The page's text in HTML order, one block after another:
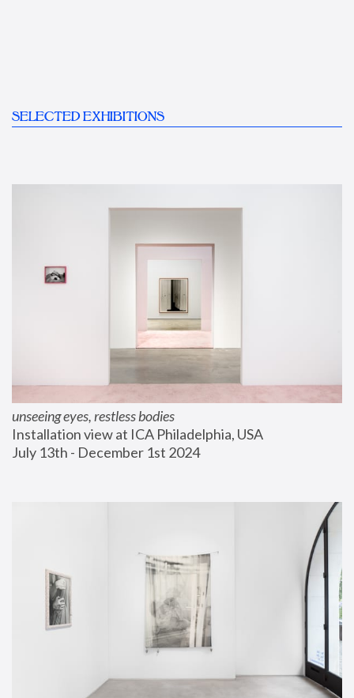
SELECTED EXHIBITIONS
unseeing eyes, restless bodies
Installation view at ICA Philadelphia, USA
July 13th - December 1st 2024